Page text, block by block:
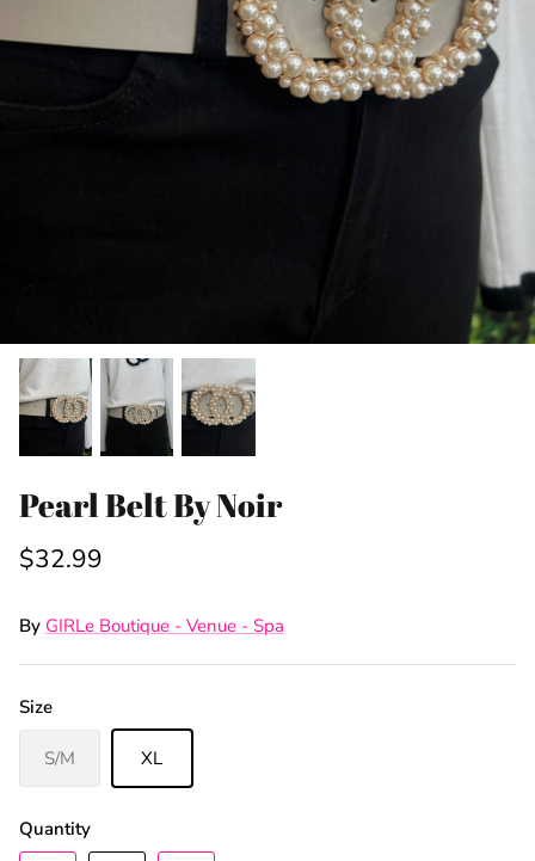
Pearl Belt By Noir
$32.99
By GIRLe Boutique - Venue - Spa
Size
S/M XL
Quantity